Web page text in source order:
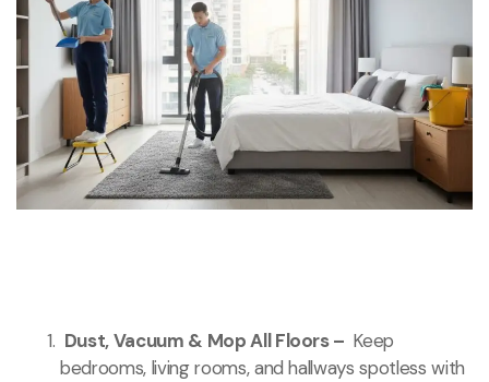
Dust, Vacuum & Mop All Floors – Keep
bedrooms, living rooms, and hallways spotless with